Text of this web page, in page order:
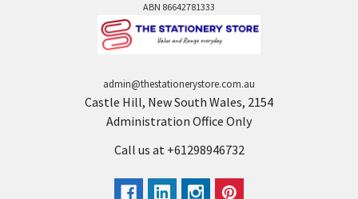
ABN 86642781333
admin@thestationerystore.com.au
Castle Hill, New South Wales, 2154
Administration Office Only
Call us at +61298946732